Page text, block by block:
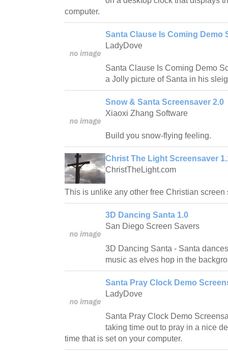
computer.
Santa Clause Is Coming Demo
LadyDove
Santa Clause Is Coming Demo
a Jolly picture of Santa in his
Snow & Santa Screensaver 2.0
Xiaoxi Zhang Software
Build you snow-flying feeling.
Christ The Light Screensaver
ChristTheLight.com
This is unlike any other free Christian
3D Dancing Santa 1.0
San Diego Screen Savers
3D Dancing Santa - Santa
music as elves hop in the
Santa Pray Clock Demo
LadyDove
Santa Pray Clock Demo
taking time out to pray in a nice
time that is set on your computer.